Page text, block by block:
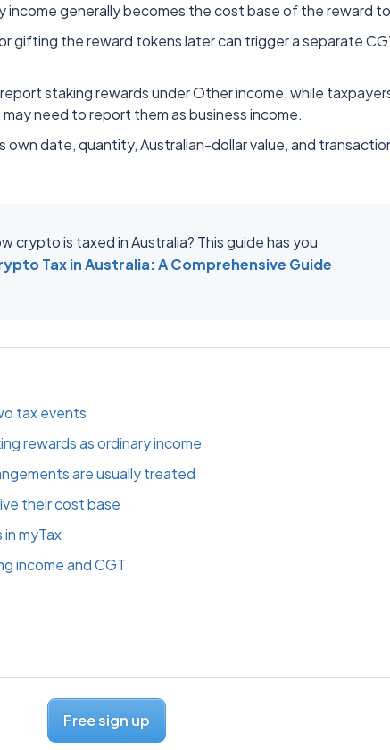
income generally becomes the cost base of the reward
gifting the reward tokens later can trigger a separate
staking rewards under Other income, while
need to report them as business income.
own date, quantity, Australian-dollar value, and
crypto is taxed in Australia? This guide has you
Tax in Australia: A Comprehensive Guide
tax events
rewards as ordinary income
are usually treated
their cost base
myTax
income and CGT
Free sign up